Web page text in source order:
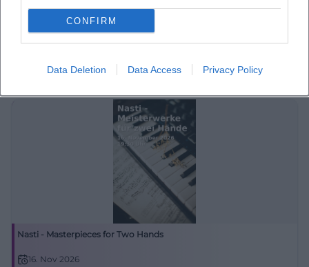
CONFIRM
Data Deletion Data Access Privacy Policy
8. Nov 2026
A fine Schubert morning in Ansbach: Paul Sturm combines piano
art, analysis, and live atmosphere at the Theater Ansbach.
Konzerte
Kostenlos
Nasti - Masterpieces for Two Hands
16. Nov 2026